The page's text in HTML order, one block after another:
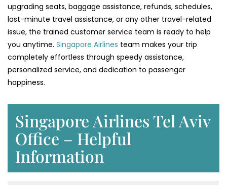
upgrading seats, baggage assistance, refunds, schedules,
last-minute travel assistance, or any other travel-related
issue, the trained customer service team is ready to help
you anytime. Singapore Airlines team makes your trip
completely effortless through speedy assistance,
personalized service, and dedication to passenger
happiness.
Singapore Airlines Tel Aviv
Office – Helpful
Information